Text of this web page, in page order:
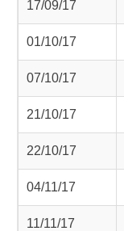
17/09/17
01/10/17
07/10/17
21/10/17
22/10/17
04/11/17
11/11/17